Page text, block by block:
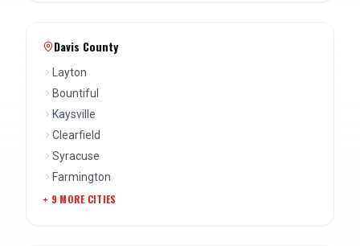
Davis County
Layton
Bountiful
Kaysville
Clearfield
Syracuse
Farmington
+ 9 MORE CITIES